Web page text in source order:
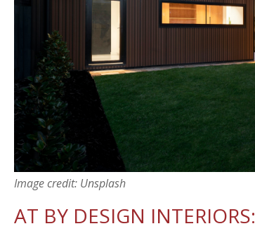
Image credit: Unsplash
AT BY DESIGN INTERIORS: